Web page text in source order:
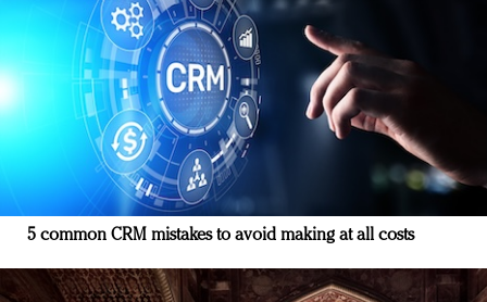
5 common CRM mistakes to avoid making at all costs